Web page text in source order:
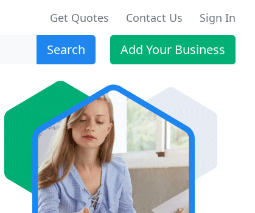
Get Quotes Contact Us Sign In
Search Add Your Business